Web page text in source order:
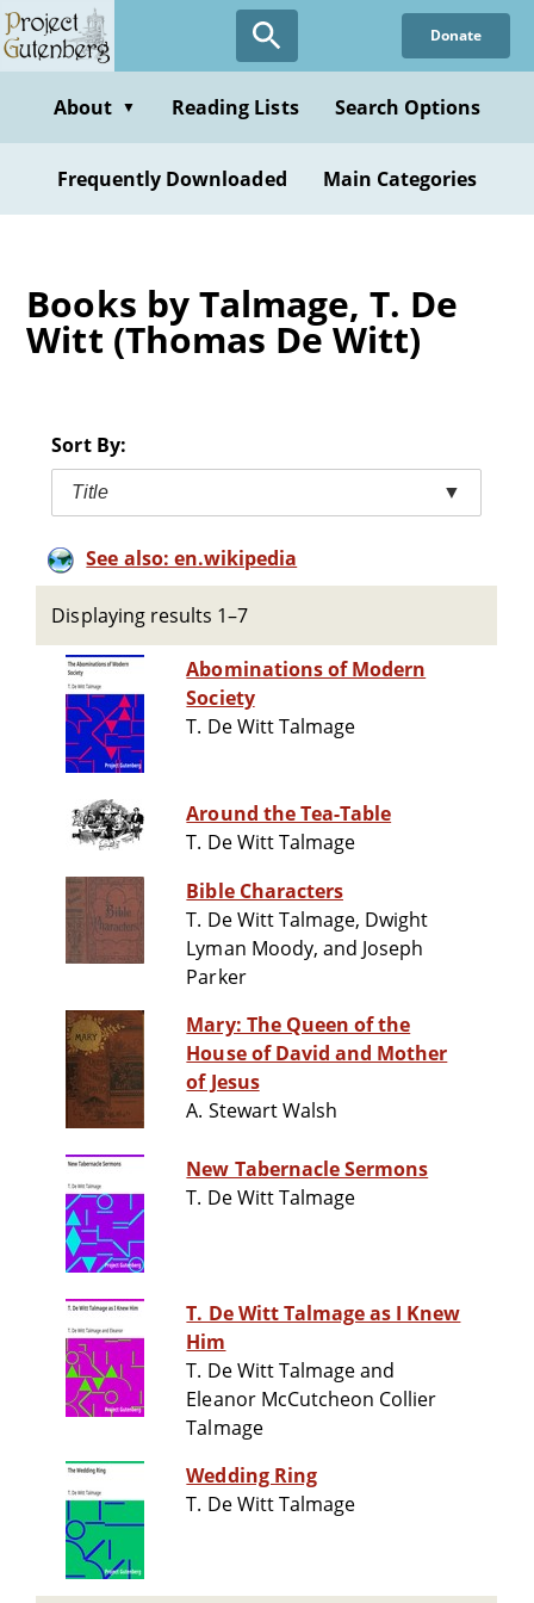
Skip
to
content
Donate
About ▼ Reading Lists Search Options
Frequently Downloaded Main Categories
Books by Talmage, T. De
Witt (Thomas De Witt)
Sort By:
Title ▼
See also: en.wikipedia
Displaying results 1–7
Abominations of Modern
Society
T. De Witt Talmage
Around the Tea-Table
T. De Witt Talmage
Bible Characters
T. De Witt Talmage, Dwight
Lyman Moody, and Joseph
Parker
Mary: The Queen of the
House of David and Mother
of Jesus
A. Stewart Walsh
New Tabernacle Sermons
T. De Witt Talmage
T. De Witt Talmage as I Knew
Him
T. De Witt Talmage and
Eleanor McCutcheon Collier
Talmage
Wedding Ring
T. De Witt Talmage